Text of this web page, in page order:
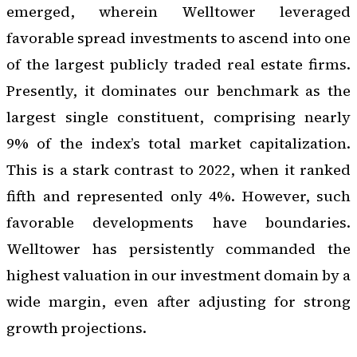
emerged, wherein Welltower leveraged
favorable spread investments to ascend into one
of the largest publicly traded real estate firms.
Presently, it dominates our benchmark as the
largest single constituent, comprising nearly
9% of the index’s total market capitalization.
This is a stark contrast to 2022, when it ranked
fifth and represented only 4%. However, such
favorable developments have boundaries.
Welltower has persistently commanded the
highest valuation in our investment domain by a
wide margin, even after adjusting for strong
growth projections.